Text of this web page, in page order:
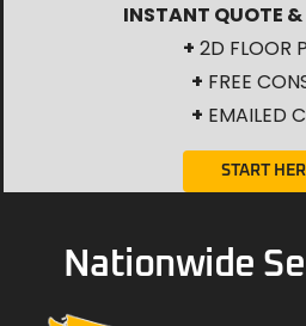
INSTANT QUOTE &
+ 2D FLOOR
+ FREE
+ EMAILED
START
Nationwide